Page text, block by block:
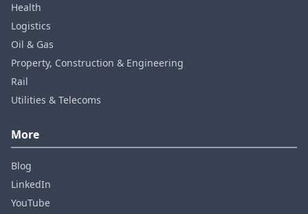
Health
Logistics
Oil & Gas
Property, Construction & Engineering
Rail
Utilities & Telecoms
More
Blog
LinkedIn
YouTube